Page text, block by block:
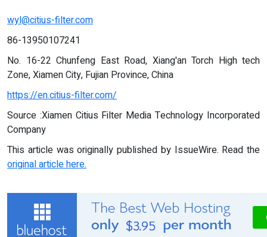
wyl@citius-filter.com
86-13950107241
No. 16-22 Chunfeng East Road, Xiang'an Torch High tech
Zone, Xiamen City, Fujian Province, China
https://en.citius-filter.com/
Source :Xiamen Citius Filter Media Technology Incorporated
Company
This article was originally published by IssueWire. Read the
original article here.